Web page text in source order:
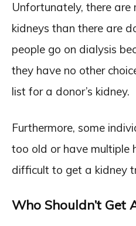
Unfortunately, there are
kidneys than there are
people go on dialysis
they have no other
list for a donor’s kidney.
Furthermore, some
too old or have multiple
difficult to get a kidney
Who Shouldn’t Get